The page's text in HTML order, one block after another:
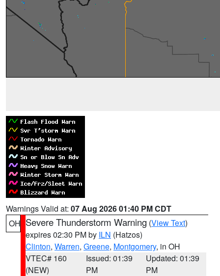
Warnings Valid at: 07 Aug 2026 01:40 PM CDT
OH Severe Thunderstorm Warning (View Text)
expires 02:30 PM by ILN (Hatzos)
Clinton, Warren, Greene, Montgomery, in OH
VTEC# 160
(NEW)
Issued: 01:39
PM
Updated: 01:39
PM